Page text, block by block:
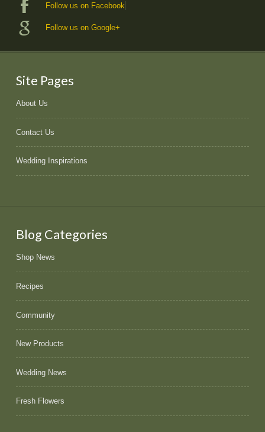
Follow us on Facebook
Follow us on Google+
Site Pages
About Us
Contact Us
Wedding Inspirations
Blog Categories
Shop News
Recipes
Community
New Products
Wedding News
Fresh Flowers